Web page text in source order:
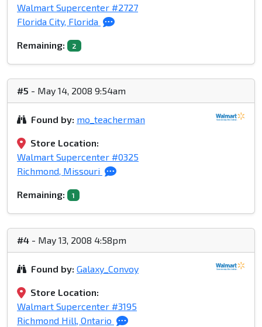
Walmart Supercenter #2727
Florida City, Florida
Remaining: 2
#5 - May 14, 2008 9:54am
Found by: mo_teacherman
Store Location:
Walmart Supercenter #0325
Richmond, Missouri
Remaining: 1
#4 - May 13, 2008 4:58pm
Found by: Galaxy_Convoy
Store Location:
Walmart Supercenter #3195
Richmond Hill, Ontario